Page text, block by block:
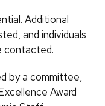
Additional
and individuals
contacted.
by a committee,
Award